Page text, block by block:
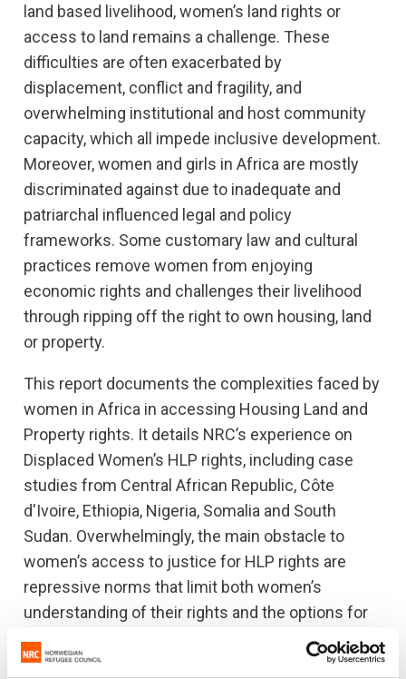
land based livelihood, women’s land rights or
access to land remains a challenge. These
difficulties are often exacerbated by
displacement, conflict and fragility, and
overwhelming institutional and host community
capacity, which all impede inclusive development.
Moreover, women and girls in Africa are mostly
discriminated against due to inadequate and
patriarchal influenced legal and policy
frameworks. Some customary law and cultural
practices remove women from enjoying
economic rights and challenges their livelihood
through ripping off the right to own housing, land
or property.
This report documents the complexities faced by
women in Africa in accessing Housing Land and
Property rights. It details NRC’s experience on
Displaced Women’s HLP rights, including case
studies from Central African Republic, Côte
d'Ivoire, Ethiopia, Nigeria, Somalia and South
Sudan. Overwhelmingly, the main obstacle to
women’s access to justice for HLP rights are
repressive norms that limit both women’s
understanding of their rights and the options for
seeking redress when rights are denied.